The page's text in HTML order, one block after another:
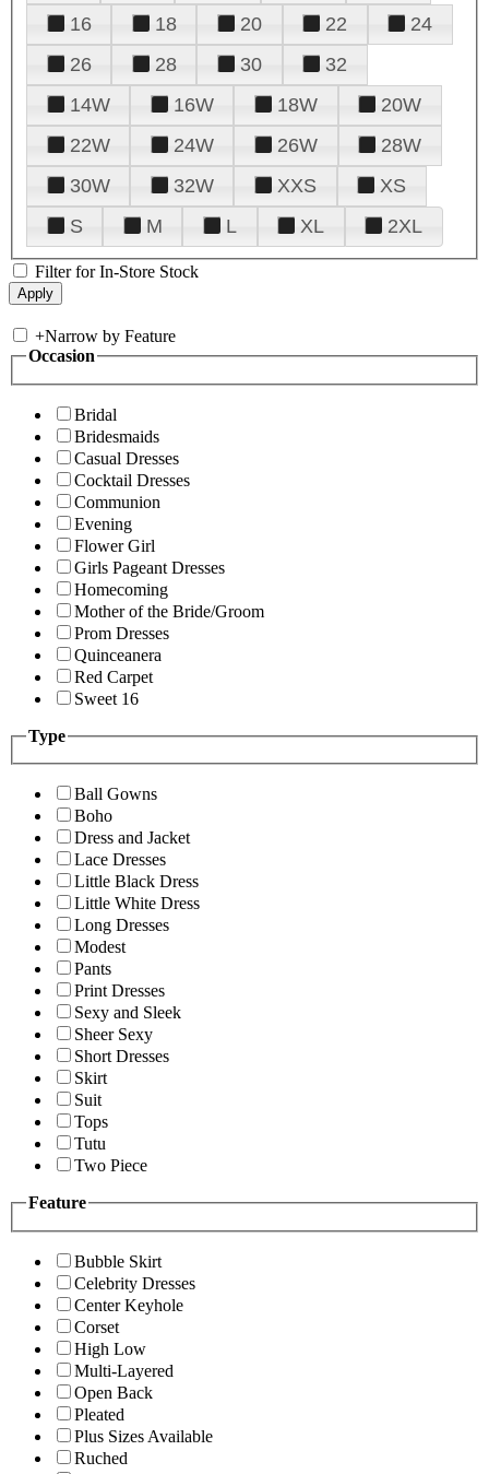
16
18 20 22
24
26
28 30
32
14W
16W 18W
20W
22W
24W 26W
28W
30W
32W XXS
XS
S
M L XL 2XL
Filter for In-Store Stock
+Narrow by Feature
Occasion
Bridal
Bridesmaids
Casual Dresses
Cocktail Dresses
Communion
Evening
Flower Girl
Girls Pageant Dresses
Homecoming
Mother of the Bride/Groom
Prom Dresses
Quinceanera
Red Carpet
Sweet 16
Type
Ball Gowns
Boho
Dress and Jacket
Lace Dresses
Little Black Dress
Little White Dress
Long Dresses
Modest
Pants
Print Dresses
Sexy and Sleek
Sheer Sexy
Short Dresses
Skirt
Suit
Tops
Tutu
Two Piece
Feature
Bubble Skirt
Celebrity Dresses
Center Keyhole
Corset
High Low
Multi-Layered
Open Back
Pleated
Plus Sizes Available
Ruched